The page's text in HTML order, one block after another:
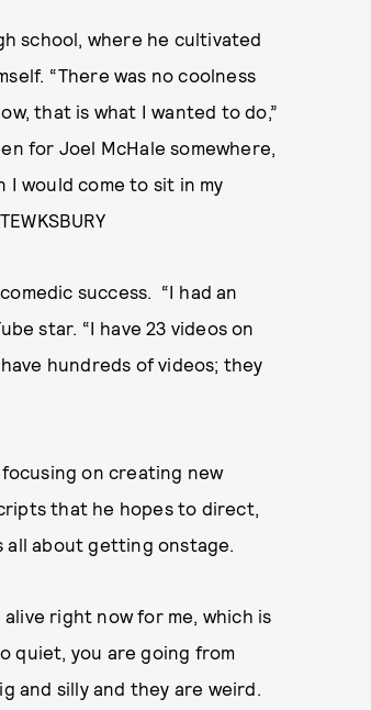
school, where he cultivated
“There was no coolness
that is what I wanted to do,”
for Joel McHale somewhere,
I would come to sit in my
success. “I had an
star. “I have 23 videos on
hundreds of videos; they
on creating new
that he hopes to direct,
all about getting onstage.
right now for me, which is
quiet, you are going from
and silly and they are weird.